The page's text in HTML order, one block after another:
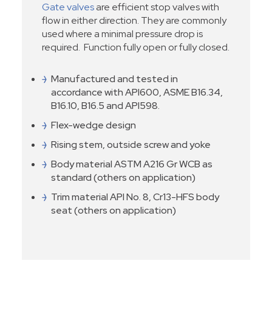
Gate valvesare efficient stop valves with
flow in either direction. They are commonly
used where a minimal pressure drop is
required. Function fully open or fully closed.
Manufactured and tested in
accordance with API600, ASME B16.34,
B16.10, B16.5 and API598.
Flex-wedge design
Rising stem, outside screw and yoke
Body material ASTM A216 Gr WCB as
standard (others on application)
Trim material API No. 8, Cr13-HFS body
seat (others on application)